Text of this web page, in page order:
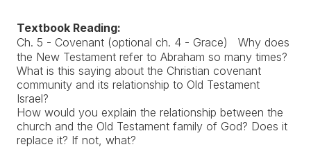
Textbook Reading:
Ch. 5 - Covenant (optional ch. 4 - Grace) Why does
the New Testament refer to Abraham so many times?
What is this saying about the Christian covenant
community and its relationship to Old Testament
Israel?
How would you explain the relationship between the
church and the Old Testament family of God? Does it
replace it? If not, what?